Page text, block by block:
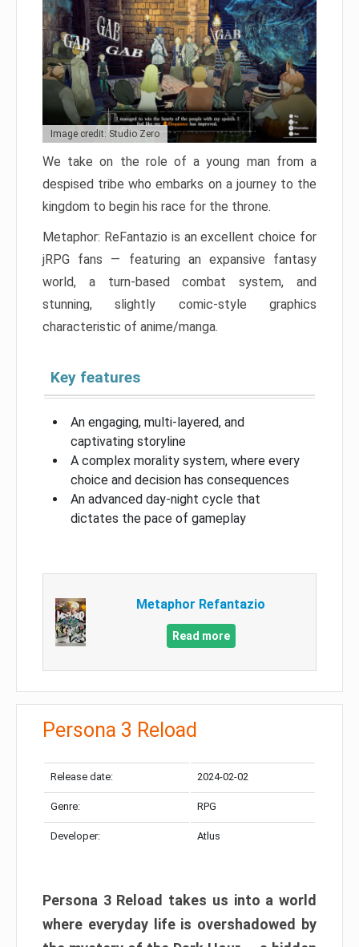
Image credit: Studio Zero
We take on the role of a young man from a
despised tribe who embarks on a journey to the
kingdom to begin his race for the throne.
Metaphor: ReFantazio is an excellent choice for
jRPG fans — featuring an expansive fantasy
world, a turn-based combat system, and
stunning, slightly comic-style graphics
characteristic of anime/manga.
Key features
An engaging, multi-layered, and
captivating storyline
A complex morality system, where every
choice and decision has consequences
An advanced day-night cycle that
dictates the pace of gameplay
Metaphor Refantazio
Read more
Persona 3 Reload
Release date: 2024-02-02
Genre: RPG
Developer: Atlus
Persona 3 Reload takes us into a world
where everyday life is overshadowed by